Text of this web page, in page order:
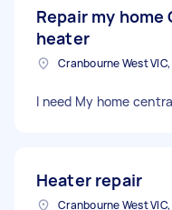
Repair my home
heater
I need My home
Heater repair